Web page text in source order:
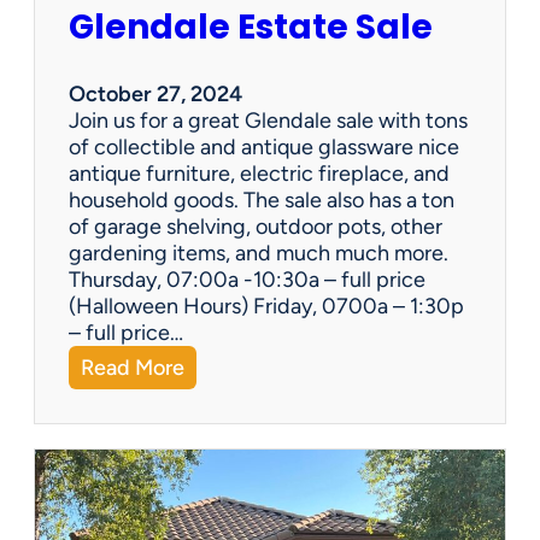
l
d
a
y
:
U
p
c
y
c
l
e
E
s
t
a
t
e
S
Glendale Estate Sale
October 27, 2024
Join us for a great Glendale sale with tons
of collectible and antique glassware nice
antique furniture, electric fireplace, and
household goods. The sale also has a ton
of garage shelving, outdoor pots, other
gardening items, and much much more.
Thursday, 07:00a -10:30a – full price
(Halloween Hours) Friday, 0700a – 1:30p
– full price…
Read More:
G
l
e
n
d
a